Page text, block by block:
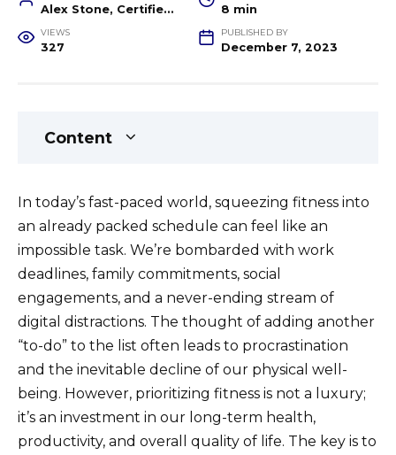
Alex Stone, Certified Fitness Trainer and Wellness Coach 8 min
VIEWS
327
PUBLISHED BY
December 7, 2023
Content
In today’s fast-paced world, squeezing fitness into
an already packed schedule can feel like an
impossible task. We’re bombarded with work
deadlines, family commitments, social
engagements, and a never-ending stream of
digital distractions. The thought of adding another
“to-do” to the list often leads to procrastination
and the inevitable decline of our physical well-
being. However, prioritizing fitness is not a luxury;
it’s an investment in our long-term health,
productivity, and overall quality of life. The key is to